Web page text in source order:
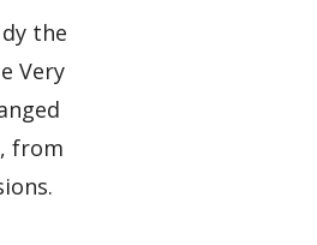
the
Very
from